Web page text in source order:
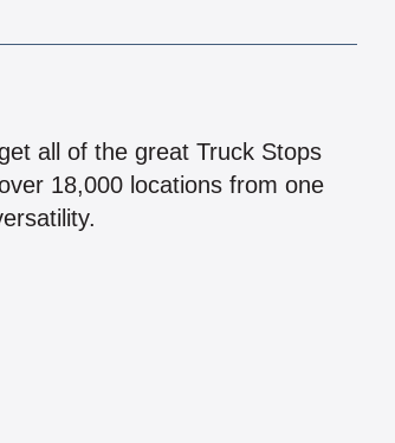
all of the great Truck Stops
18,000 locations from one